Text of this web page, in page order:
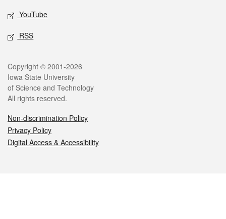
YouTube
RSS
Legal
Copyright © 2001-2026
Iowa State University
of Science and Technology
All rights reserved.
Non-discrimination Policy
Privacy Policy
Digital Access & Accessibility